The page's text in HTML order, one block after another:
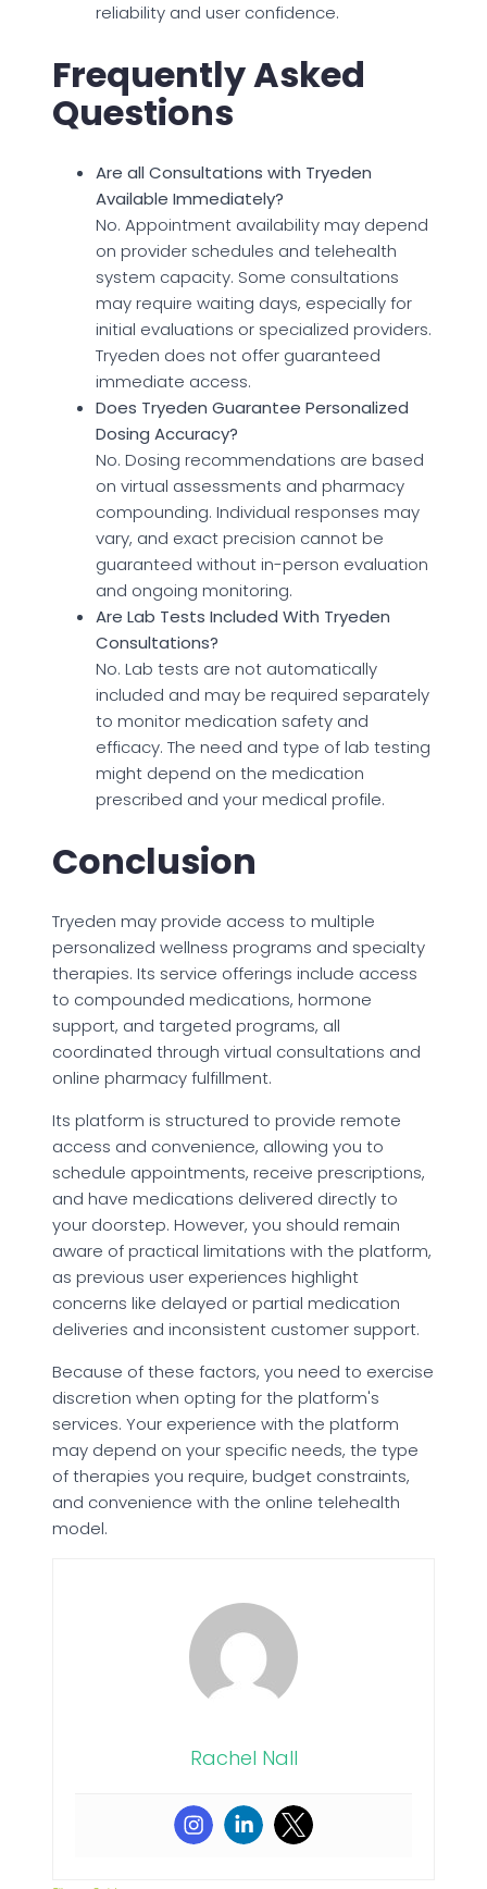
reliability and user confidence.
Frequently Asked
Questions
Are all Consultations with Tryeden
Available Immediately?
No. Appointment availability may depend
on provider schedules and telehealth
system capacity. Some consultations
may require waiting days, especially for
initial evaluations or specialized providers.
Tryeden does not offer guaranteed
immediate access.
Does Tryeden Guarantee Personalized
Dosing Accuracy?
No. Dosing recommendations are based
on virtual assessments and pharmacy
compounding. Individual responses may
vary, and exact precision cannot be
guaranteed without in-person evaluation
and ongoing monitoring.
Are Lab Tests Included With Tryeden
Consultations?
No. Lab tests are not automatically
included and may be required separately
to monitor medication safety and
efficacy. The need and type of lab testing
might depend on the medication
prescribed and your medical profile.
Conclusion
Tryeden may provide access to multiple
personalized wellness programs and specialty
therapies. Its service offerings include access
to compounded medications, hormone
support, and targeted programs, all
coordinated through virtual consultations and
online pharmacy fulfillment.
Its platform is structured to provide remote
access and convenience, allowing you to
schedule appointments, receive prescriptions,
and have medications delivered directly to
your doorstep. However, you should remain
aware of practical limitations with the platform,
as previous user experiences highlight
concerns like delayed or partial medication
deliveries and inconsistent customer support.
Because of these factors, you need to exercise
discretion when opting for the platform's
services. Your experience with the platform
may depend on your specific needs, the type
of therapies you require, budget constraints,
and convenience with the online telehealth
model.
Rachel Nall